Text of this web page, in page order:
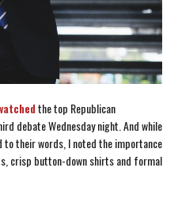
the top Republican
debate Wednesday night. And while
to their words, I noted the importance
crisp button-down shirts and formal